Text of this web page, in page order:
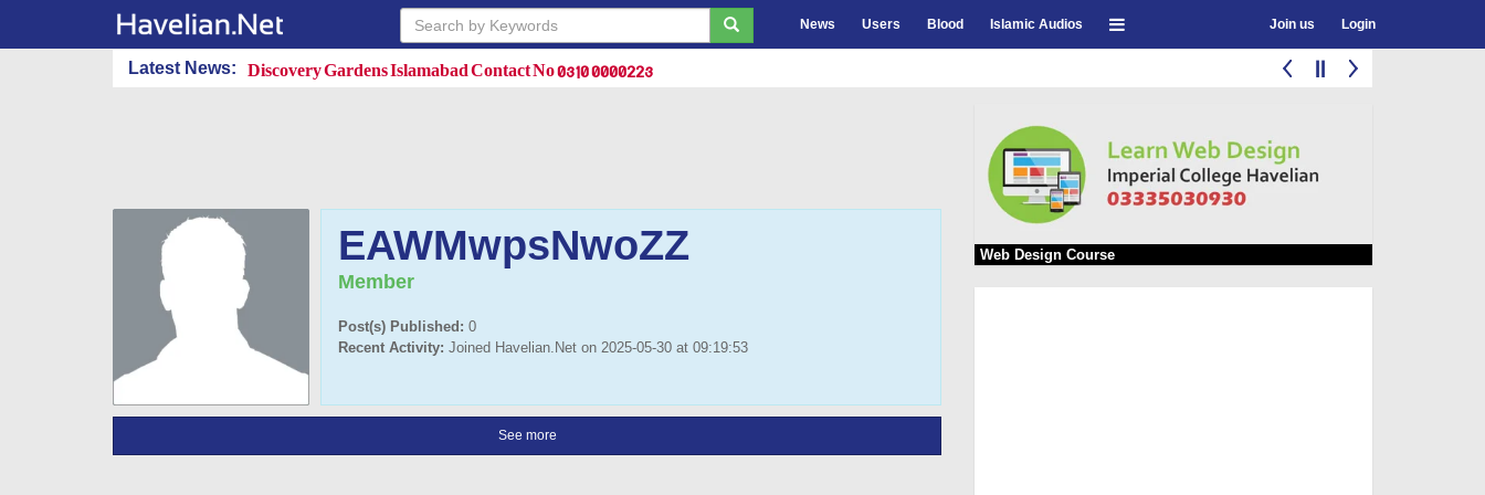
News Users Blood Islamic Audios Join us Login
Latest News: Discovery Gardens Islamabad Contact No 0310 0000223
EAWMwpsNwoZZ
Member
Post(s) Published: 0
Recent Activity: Joined Havelian.Net on 2025-05-30 at 09:19:53
See more
Web Design Course